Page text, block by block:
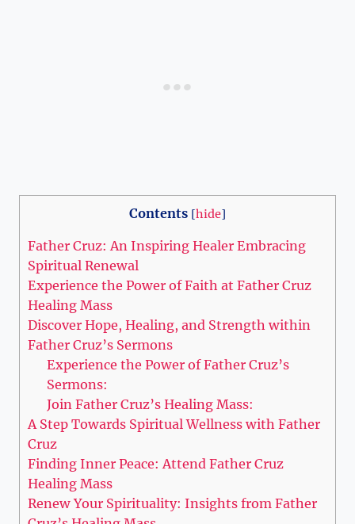
Contents [hide]
Father Cruz: An Inspiring Healer Embracing
Spiritual Renewal
Experience the Power of Faith at Father Cruz
Healing Mass
Discover Hope, Healing, and Strength within
Father Cruz’s Sermons
Experience the Power of Father Cruz’s
Sermons:
Join Father Cruz’s Healing Mass:
A Step Towards Spiritual Wellness with Father
Cruz
Finding Inner Peace: Attend Father Cruz
Healing Mass
Renew Your Spirituality: Insights from Father